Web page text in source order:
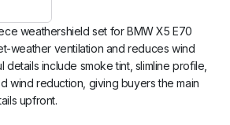
weathershield set for BMW X5 E70
weather ventilation and reduces wind
details include smoke tint, slimline profile,
wind reduction, giving buyers the main
upfront.